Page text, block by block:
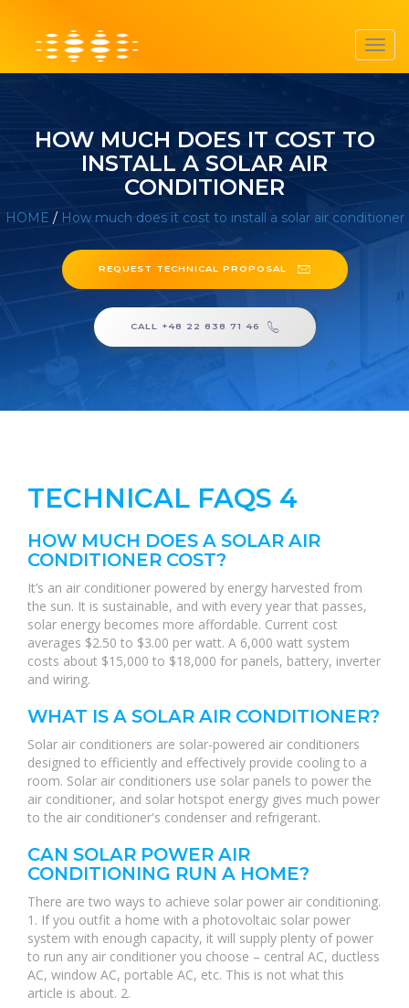
HOW MUCH DOES IT COST TO
INSTALL A SOLAR AIR
CONDITIONER
HOME / How much does it cost to install a solar air conditioner
REQUEST TECHNICAL PROPOSAL
CALL +48 22 838 71 46
TECHNICAL FAQS 4
HOW MUCH DOES A SOLAR AIR
CONDITIONER COST?
It’s an air conditioner powered by energy harvested from
the sun. It is sustainable, and with every year that passes,
solar energy becomes more affordable. Current cost
averages $2.50 to $3.00 per watt. A 6,000 watt system
costs about $15,000 to $18,000 for panels, battery, inverter
and wiring.
WHAT IS A SOLAR AIR CONDITIONER?
Solar air conditioners are solar-powered air conditioners
designed to efficiently and effectively provide cooling to a
room. Solar air conditioners use solar panels to power the
air conditioner, and solar hotspot energy gives much power
to the air conditioner's condenser and refrigerant.
CAN SOLAR POWER AIR
CONDITIONING RUN A HOME?
There are two ways to achieve solar power air conditioning.
1. If you outfit a home with a photovoltaic solar power
system with enough capacity, it will supply plenty of power
to run any air conditioner you choose – central AC, ductless
AC, window AC, portable AC, etc. This is not what this
article is about. 2.